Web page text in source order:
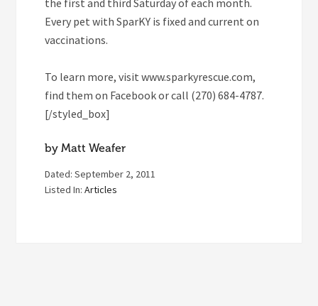
Every pet with SparKY is fixed and current on
vaccinations.
To learn more, visit www.sparkyrescue.com,
find them on Facebook or call (270) 684-4787.
[/styled_box]
by Matt Weafer
Dated: September 2, 2011
Listed In:Articles